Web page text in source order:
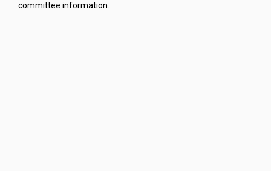
committee information.